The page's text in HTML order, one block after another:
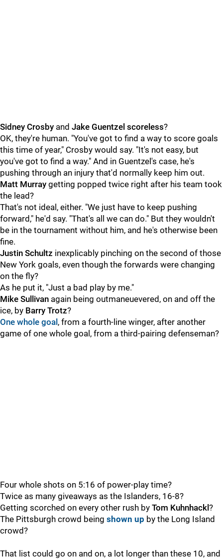
Sidney Crosby and Jake Guentzel scoreless?
OK, they're human. "You've got to find a way to score goals
this time of year," Crosby would say. "It's not easy, but
you've got to find a way." And in Guentzel's case, he's
pushing through an injury that'd normally keep him out.
Matt Murray getting popped twice right after his team took
the lead?
That's not ideal, either. "We just have to keep pushing
forward," he'd say. "That's all we can do." But they wouldn't
be in the tournament without him, and he's otherwise been
fine.
Justin Schultz inexplicably pinching on the second of those
New York goals, even though the forwards were changing
on the fly?
As he put it, "Just a bad play by me."
Mike Sullivan again being outmaneuevered, on and off the
ice, by Barry Trotz?
One whole goal , from a fourth-line winger, after another
game of one whole goal, from a third-pairing defenseman?
Four whole shots on 5:16 of power-play time?
Twice as many giveaways as the Islanders, 16-8?
Getting scorched on every other rush by Tom Kuhnhackl ?
The Pittsburgh crowd being shown up by the Long Island
crowd?
That list could go on and on, a lot longer than these 10, and